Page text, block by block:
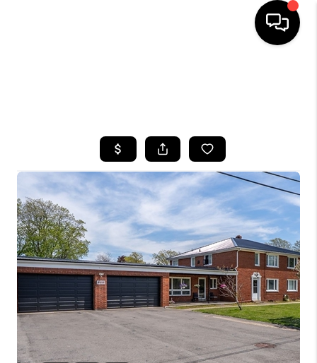
TOP AREAS
BUYING
SELLING
FINANCING
HOME VALUE
WHO WE ARE
REVIEWS
CAREERS